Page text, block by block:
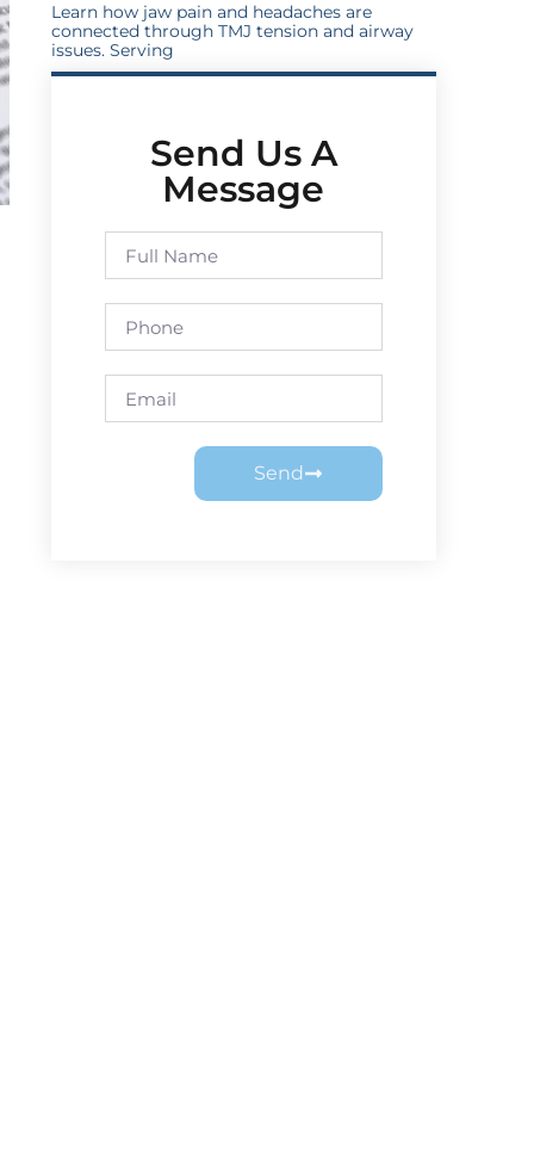
Learn how jaw pain and headaches are
connected through TMJ tension and airway
issues. Serving
Send Us A
Message
Send